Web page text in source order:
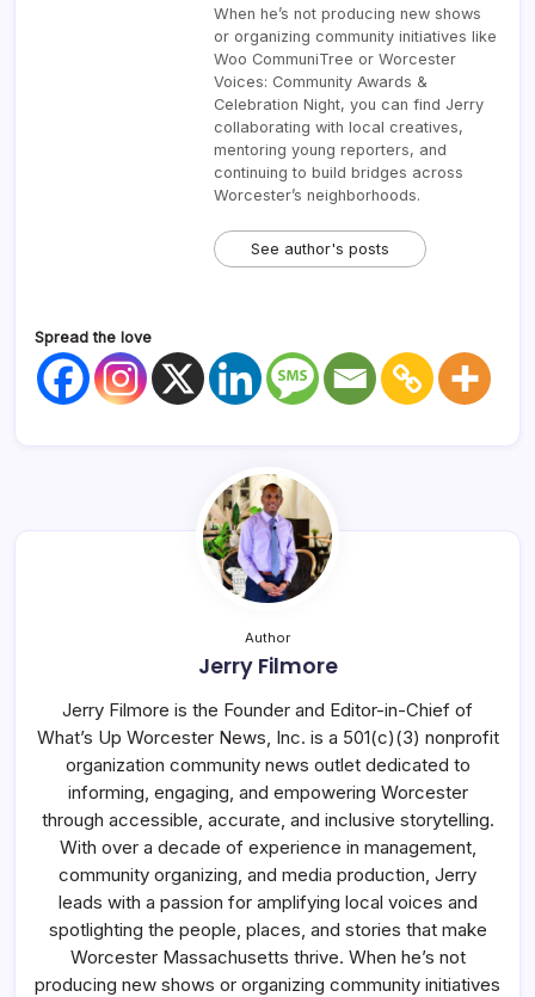
When he’s not producing new shows
or organizing community initiatives like
Woo CommuniTree or Worcester
Voices: Community Awards &
Celebration Night, you can find Jerry
collaborating with local creatives,
mentoring young reporters, and
continuing to build bridges across
Worcester’s neighborhoods.
See author's posts
Spread the love
Author
Jerry Filmore
Jerry Filmore is the Founder and Editor-in-Chief of
What’s Up Worcester News, Inc. is a 501(c)(3) nonprofit
organization community news outlet dedicated to
informing, engaging, and empowering Worcester
through accessible, accurate, and inclusive storytelling.
With over a decade of experience in management,
community organizing, and media production, Jerry
leads with a passion for amplifying local voices and
spotlighting the people, places, and stories that make
Worcester Massachusetts thrive. When he’s not
producing new shows or organizing community initiatives